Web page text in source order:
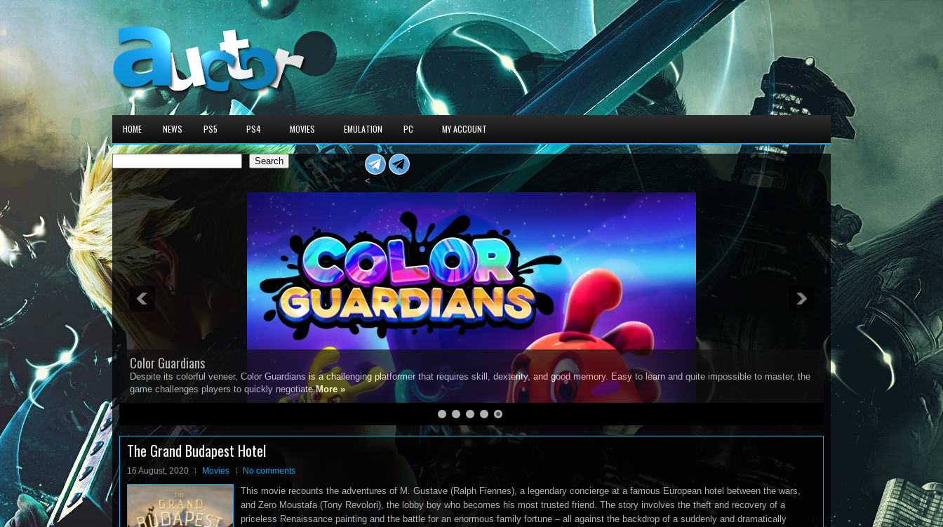
HOME NEWS PS5 PS4 MOVIES EMULATION PC MY ACCOUNT
Search
Search
<
Color Guardians
Despite its colorful veneer, Color Guardians is a challenging platformer that requires skill, dexterity, and good memory. Easy to learn and quite impossible to master, the
game challenges players to quickly negotiateMore »
1 2 3
The Grand Budapest Hotel
16 August, 2020 Movies No comments
This movie recounts the adventures of M. Gustave (Ralph Fiennes), a legendary concierge at a famous European hotel between the wars,
and Zero Moustafa (Tony Revolori), the lobby boy who becomes his most trusted friend. The story involves the theft and recovery of a
priceless Renaissance painting and the battle for an enormous family fortune – all against the backdrop of a suddenly and dramatically